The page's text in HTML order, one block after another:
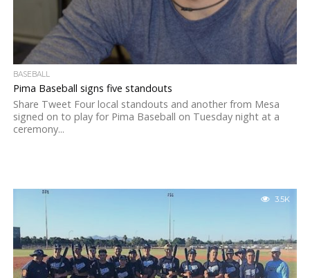
BASEBALL
Pima Baseball signs five standouts
Share Tweet Four local standouts and another from Mesa
signed on to play for Pima Baseball on Tuesday night at a
ceremony...
3.5K